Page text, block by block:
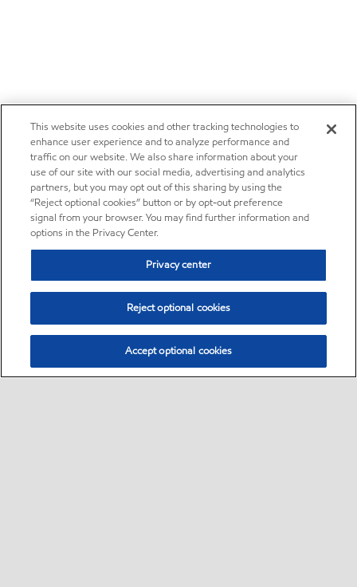
This website uses cookies and other tracking technologies to
enhance user experience and to analyze performance and
traffic on our website. We also share information about your
use of our site with our social media, advertising and analytics
partners, but you may opt out of this sharing by using the
“Reject optional cookies” button or by opt-out preference
signal from your browser. You may find further information and
options in the Privacy Center.
Privacy center
Reject optional cookies
Accept optional cookies